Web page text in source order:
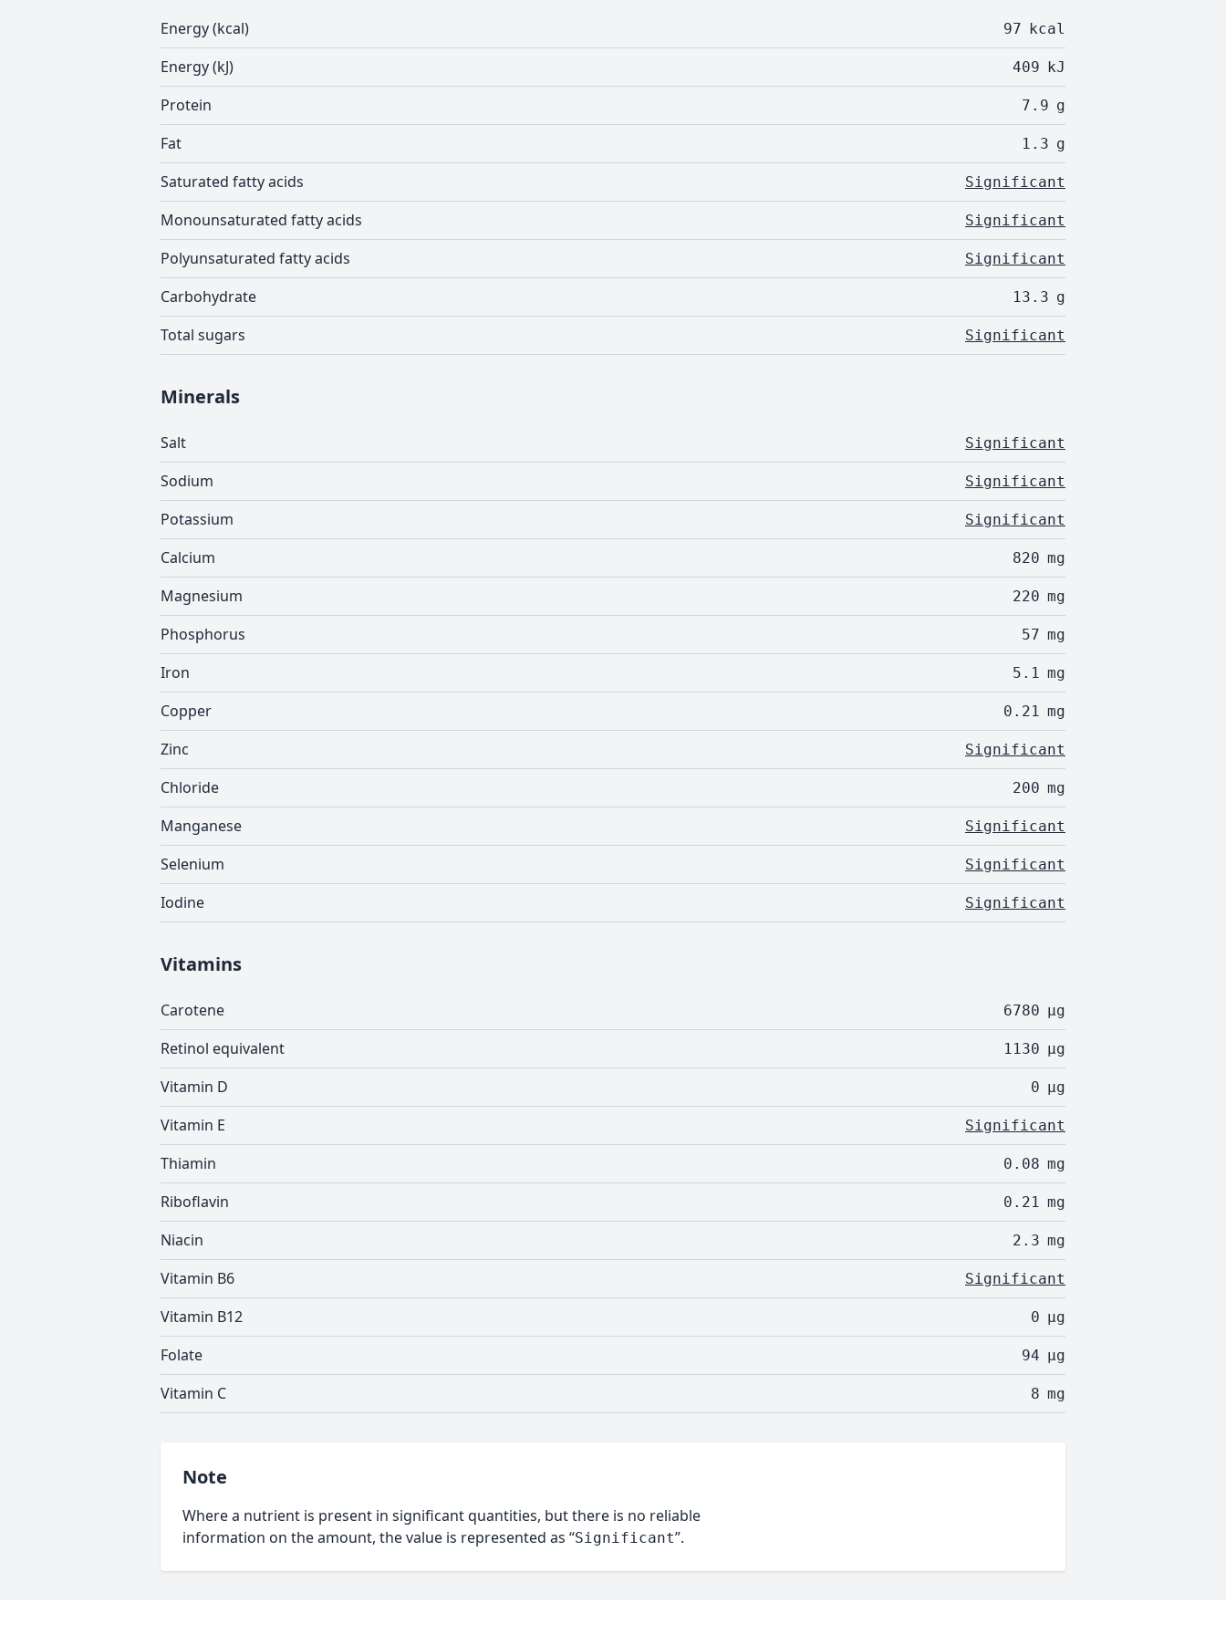
Energy (kcal) 97 kcal
Energy (kJ) 409 kJ
Protein 7.9 g
Fat 1.3 g
Saturated fatty acids Significant
Monounsaturated fatty acids Significant
Polyunsaturated fatty acids Significant
Carbohydrate 13.3 g
Total sugars Significant
Minerals
Salt Significant
Sodium Significant
Potassium Significant
Calcium 820 mg
Magnesium 220 mg
Phosphorus 57 mg
Iron 5.1 mg
Copper 0.21 mg
Zinc Significant
Chloride 200 mg
Manganese Significant
Selenium Significant
Iodine Significant
Vitamins
Carotene 6780 µg
Retinol equivalent 1130 µg
Vitamin D 0 µg
Vitamin E Significant
Thiamin 0.08 mg
Riboflavin 0.21 mg
Niacin 2.3 mg
Vitamin B6 Significant
Vitamin B12 0 µg
Folate 94 µg
Vitamin C 8 mg
Note
Where a nutrient is present in significant quantities, but there is no reliable
information on the amount, the value is represented as “Significant”.